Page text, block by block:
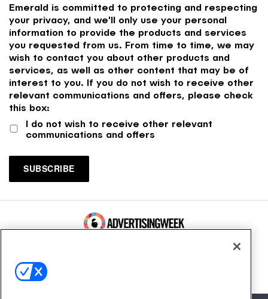
Emerald is committed to protecting and respecting
your privacy, and we'll only use your personal
information to provide the products and services
you requested from us. From time to time, we may
wish to contact you about other products and
services, as well as other content that may be of
interest to you. If you do not wish to receive other
relevant communications and offers, please check
this box:
I do not wish to receive other relevant
communications and offers